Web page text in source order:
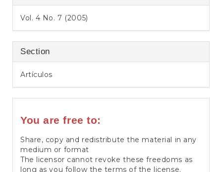
Vol. 4 No. 7 (2005)
Section
Artículos
You are free to:
Share, copy and redistribute the material in any
medium or format
The licensor cannot revoke these freedoms as
long as you follow the terms of the license.